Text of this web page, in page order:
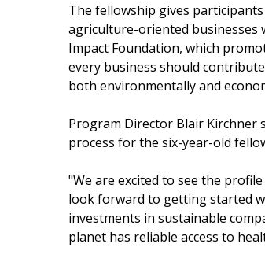
The fellowship gives
agriculture-oriented businesses
Impact Foundation, which
every business should
both environmentally and
Program Director Blair Kirchner
process for the six-year-old
"We are excited to see the
look forward to getting started
investments in sustainable
planet has reliable access to